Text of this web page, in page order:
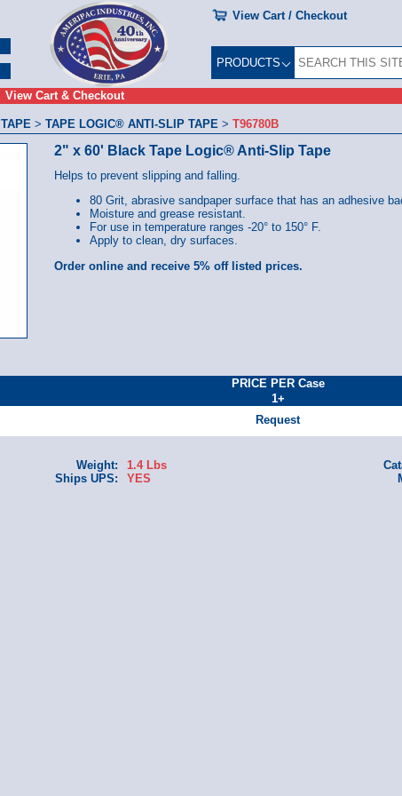
View Cart / Checkout
View Cart & Checkout
PRODUCTS
TAPE > TAPE LOGIC® ANTI-SLIP TAPE > T96780B
2" x 60' Black Tape Logic® Anti-Slip Tape
Helps to prevent slipping and falling.
80 Grit, abrasive sandpaper surface that has an adhesive
Moisture and grease resistant.
For use in temperature ranges -20° to 150° F.
Apply to clean, dry surfaces.
Order online and receive 5% off listed prices.
PRICE PER Case
1+
Request
Weight:
1.4 Lbs
Ships UPS:
YES